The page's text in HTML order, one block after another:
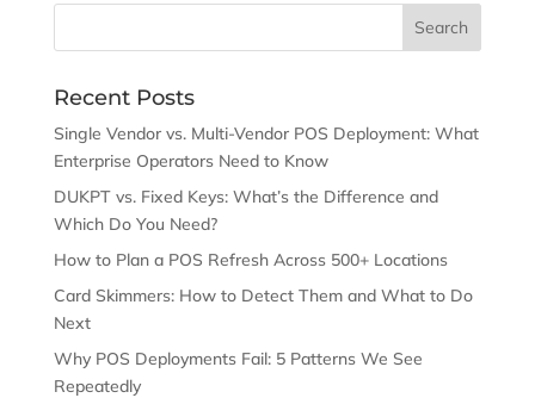
Recent Posts
Single Vendor vs. Multi-Vendor POS Deployment: What
Enterprise Operators Need to Know
DUKPT vs. Fixed Keys: What’s the Difference and
Which Do You Need?
How to Plan a POS Refresh Across 500+ Locations
Card Skimmers: How to Detect Them and What to Do
Next
Why POS Deployments Fail: 5 Patterns We See
Repeatedly